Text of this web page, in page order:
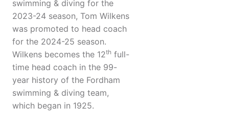
swimming & diving for the
2023-24 season, Tom Wilkens
was promoted to head coach
for the 2024-25 season.
Wilkens becomes the 12th full-
time head coach in the 99-
year history of the Fordham
swimming & diving team,
which began in 1925.